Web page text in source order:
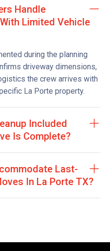
Handle
Limited Vehicle
during the planning
driveway dimensions,
the crew arrives with
La Porte property.
Included
Is Complete?
Last-
In La Porte TX?